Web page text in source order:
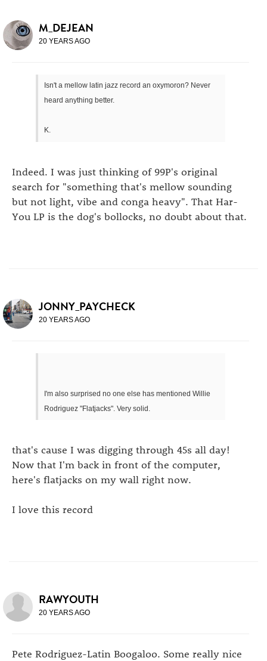
M_DEJEAN
20 YEARS AGO
Isn't a mellow latin jazz record an oxymoron? Never
heard anything better.
K.
Indeed. I was just thinking of 99P's original
search for "something that's mellow sounding
but not light, vibe and conga heavy". That Har-
You LP is the dog's bollocks, no doubt about that.
JONNY_PAYCHECK
20 YEARS AGO
I'm also surprised no one else has mentioned Willie
Rodriguez "Flatjacks". Very solid.
that's cause I was digging through 45s all day!
Now that I'm back in front of the computer,
here's flatjacks on my wall right now.
I love this record
RAWYOUTH
20 YEARS AGO
Pete Rodriguez-Latin Boogaloo. Some really nice